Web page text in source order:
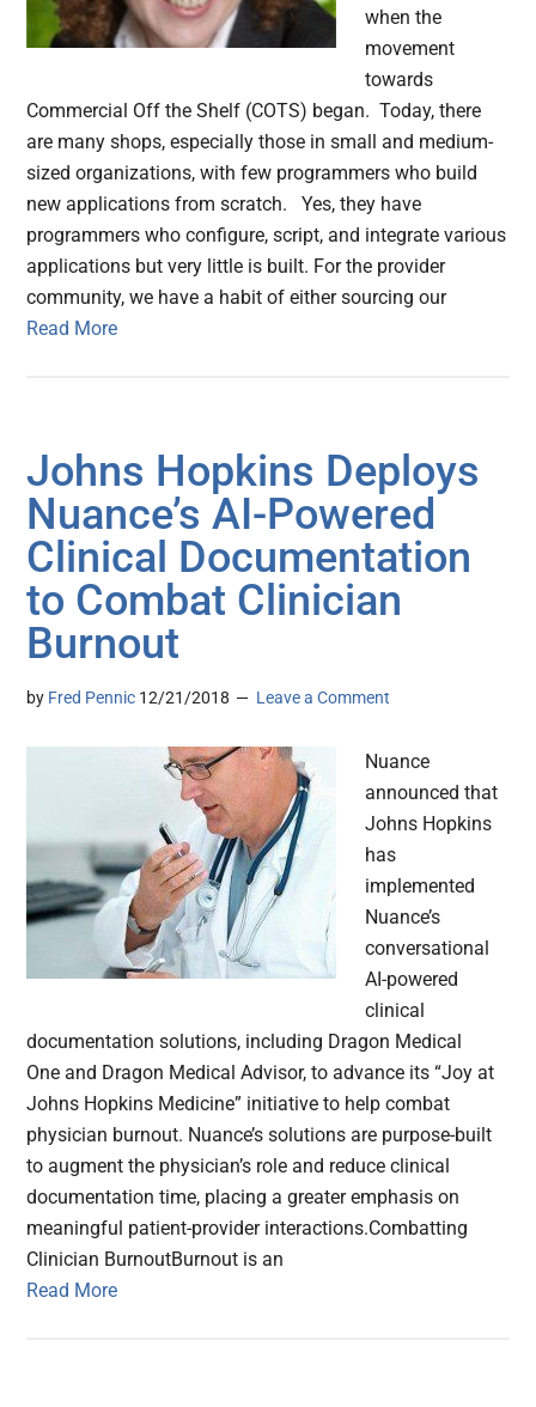
when the
movement
towards
Commercial Off the Shelf (COTS) began. Today, there
are many shops, especially those in small and medium-
sized organizations, with few programmers who build
new applications from scratch. Yes, they have
programmers who configure, script, and integrate various
applications but very little is built. For the provider
community, we have a habit of either sourcing our
Read More
Johns Hopkins Deploys
Nuance’s AI-Powered
Clinical Documentation
to Combat Clinician
Burnout
by Fred Pennic 12/21/2018 Leave a Comment
Nuance
announced that
Johns Hopkins
has
implemented
Nuance’s
conversational
AI-powered
clinical
documentation solutions, including Dragon Medical
One and Dragon Medical Advisor, to advance its “Joy at
Johns Hopkins Medicine” initiative to help combat
physician burnout. Nuance’s solutions are purpose-built
to augment the physician’s role and reduce clinical
documentation time, placing a greater emphasis on
meaningful patient-provider interactions.Combatting
Clinician BurnoutBurnout is an
Read More